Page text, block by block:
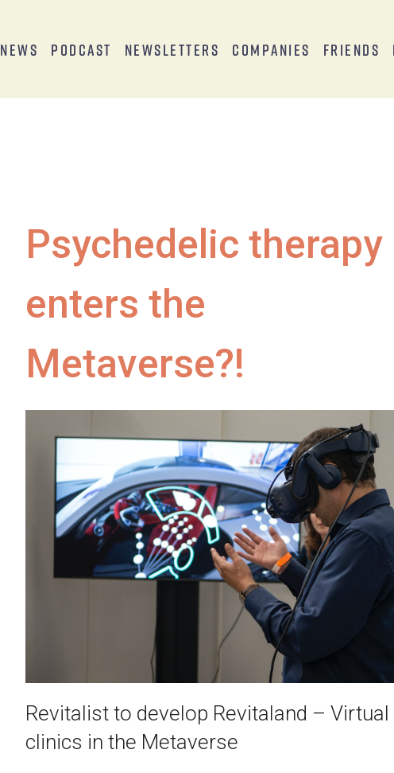
News Podcast Newsletters Companies Friends
Psychedelic therapy
enters the
Metaverse?!
Revitalist to develop Revitaland – Virtual
clinics in the Metaverse